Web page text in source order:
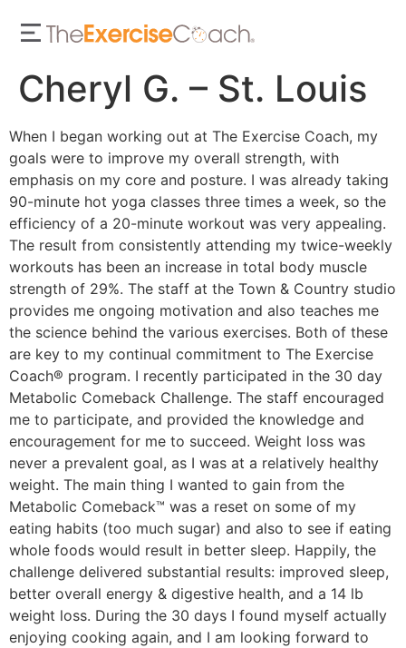
Cheryl G. – St. Louis
When I began working out at The Exercise Coach, my
goals were to improve my overall strength, with
emphasis on my core and posture. I was already taking
90-minute hot yoga classes three times a week, so the
efficiency of a 20-minute workout was very appealing.
The result from consistently attending my twice-weekly
workouts has been an increase in total body muscle
strength of 29%. The staff at the Town & Country studio
provides me ongoing motivation and also teaches me
the science behind the various exercises. Both of these
are key to my continual commitment to The Exercise
Coach® program. I recently participated in the 30 day
Metabolic Comeback Challenge. The staff encouraged
me to participate, and provided the knowledge and
encouragement for me to succeed. Weight loss was
never a prevalent goal, as I was at a relatively healthy
weight. The main thing I wanted to gain from the
Metabolic Comeback™ was a reset on some of my
eating habits (too much sugar) and also to see if eating
whole foods would result in better sleep. Happily, the
challenge delivered substantial results: improved sleep,
better overall energy & digestive health, and a 14 lb
weight loss. During the 30 days I found myself actually
enjoying cooking again, and I am looking forward to